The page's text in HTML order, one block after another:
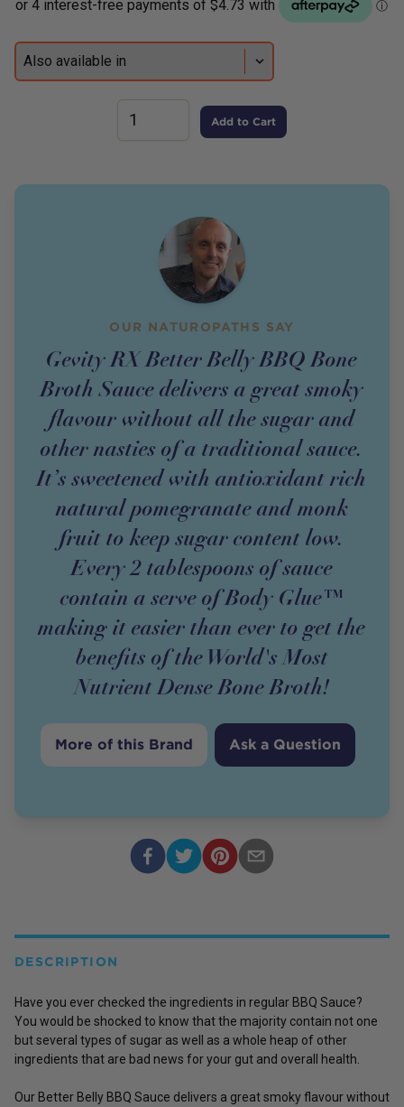
Add to Cart
OUR NATUROPATHS SAY
Gevity RX Better Belly BBQ Bone
Broth Sauce delivers a great smoky
flavour without all the sugar and
other nasties of a traditional sauce.
It’s sweetened with antioxidant rich
natural pomegranate and monk
fruit to keep sugar content low.
Every 2 tablespoons of sauce
contain a serve of Body Glue™
making it easier than ever to get the
benefits of the World's Most
Nutrient Dense Bone Broth!
More of this Brand Ask a Question
DESCRIPTION
Have you ever checked the ingredients in regular BBQ Sauce?
You would be shocked to know that the majority contain not one
but several types of sugar as well as a whole heap of other
ingredients that are bad news for your gut and overall health.
Our Better Belly BBQ Sauce delivers a great smoky flavour without